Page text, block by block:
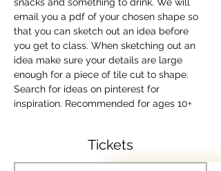
snacks and something to drink. We will
email you a pdf of your chosen shape so
that you can sketch out an idea before
you get to class. When sketching out an
idea make sure your details are large
enough for a piece of tile cut to shape.
Search for ideas on pinterest for
inspiration. Recommended for ages 10+
Tickets